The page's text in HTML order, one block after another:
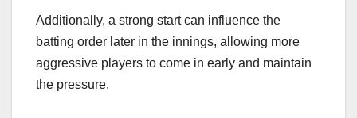
Additionally, a strong start can influence the
batting order later in the innings, allowing more
aggressive players to come in early and maintain
the pressure.